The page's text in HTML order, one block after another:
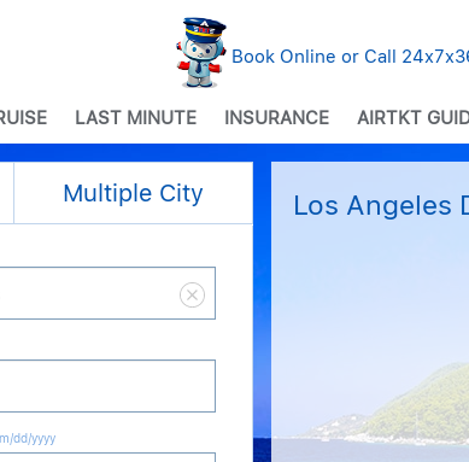
Book Online or Call
LAST MINUTE INSURANCE AIRTKT
Multiple City
dd/yyyy
Los Angeles